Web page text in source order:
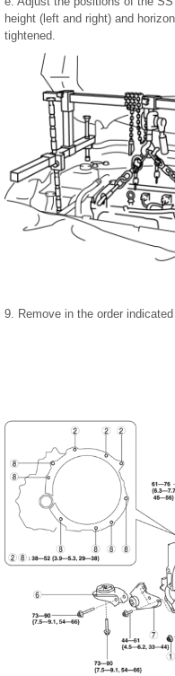
height (left and right) and
tightened.
9. Remove in the order